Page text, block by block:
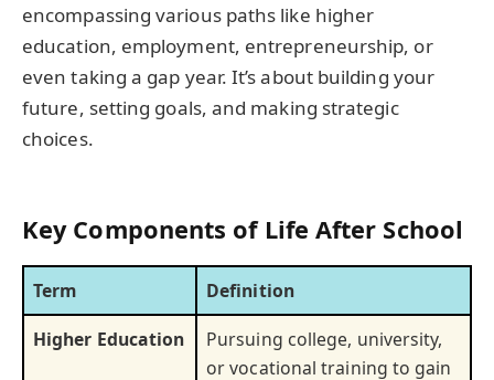
encompassing various paths like higher
education, employment, entrepreneurship, or
even taking a gap year. It’s about building your
future, setting goals, and making strategic
choices.
Key Components of Life After School
Term
Definition
Higher Education
Pursuing college, university,
or vocational training to gain